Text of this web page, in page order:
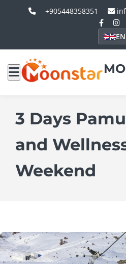
+905448358351
EN
3 Days
and
Weekend